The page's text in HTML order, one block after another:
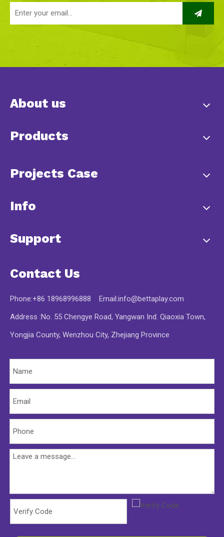
About us
Products
Projects Case
Info
Support
Contact Us
Phone:+86 18968996888 Email:info@bettaplay.com
Address :No. 55 Chengye Road, Yangwan Ind. Qiaoxia Town,
Yongjia County, Wenzhou City, Zhejiang Province